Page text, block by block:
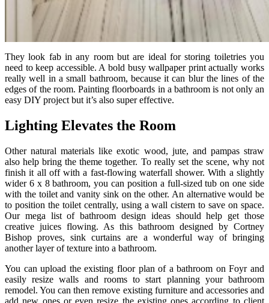
They look fab in any room but are ideal for storing toiletries you
need to keep accessible. A bold busy wallpaper print actually works
really well in a small bathroom, because it can blur the lines of the
edges of the room. Painting floorboards in a bathroom is not only an
easy DIY project but it’s also super effective.
Lighting Elevates the Room
Other natural materials like exotic wood, jute, and pampas straw
also help bring the theme together. To really set the scene, why not
finish it all off with a fast-flowing waterfall shower. With a slightly
wider 6 x 8 bathroom, you can position a full-sized tub on one side
with the toilet and vanity sink on the other. An alternative would be
to position the toilet centrally, using a wall cistern to save on space.
Our mega list of bathroom design ideas should help get those
creative juices flowing. As this bathroom designed by Cortney
Bishop proves, sink curtains are a wonderful way of bringing
another layer of texture into a bathroom.
You can upload the existing floor plan of a bathroom on Foyr and
easily resize walls and rooms to start planning your bathroom
remodel. You can then remove existing furniture and accessories and
add new ones or even resize the existing ones according to client